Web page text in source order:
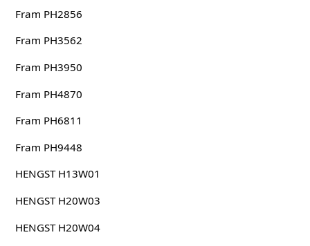
Fram PH2856
Fram PH3562
Fram PH3950
Fram PH4870
Fram PH6811
Fram PH9448
HENGST H13W01
HENGST H20W03
HENGST H20W04